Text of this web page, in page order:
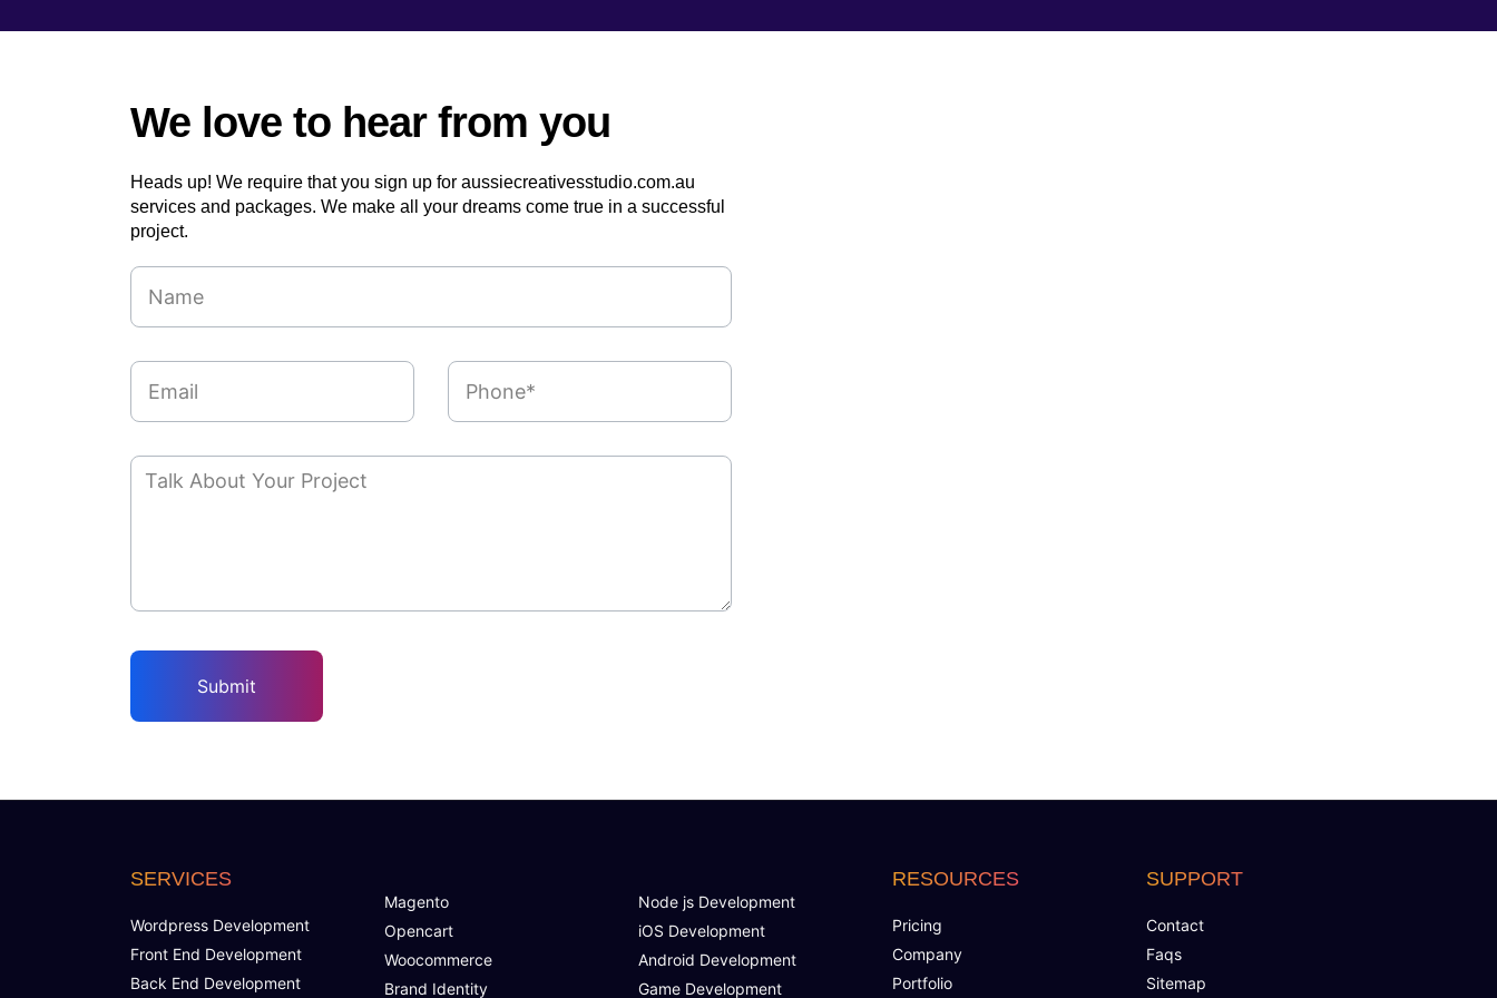
We love to hear from you
Heads up! We require that you sign up for aussiecreativesstudio.com.au
services and packages. We make all your dreams come true in a successful
project.
SERVICES
Wordpress Development
Front End Development
Back End Development
Magento
Opencart
Woocommerce
Brand Identity
Node js Development
iOS Development
Android Development
Game Development
RESOURCES
Pricing
Company
Portfolio
SUPPORT
Contact
Faqs
Sitemap